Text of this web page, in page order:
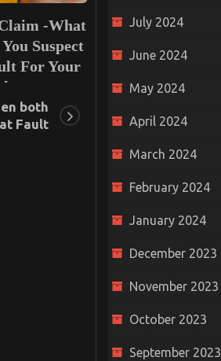
Insurance: What Is It
Should You Buy It?
19, 2023 0
both
Fault
July 2024
June 2024
May 2024
April 2024
March 2024
February 2024
January 2024
December 2023
November 2023
October 2023
September 2023